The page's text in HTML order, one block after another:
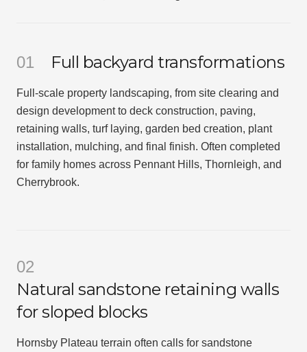
01 Full backyard transformations
Full-scale property landscaping, from site clearing and
design development to deck construction, paving,
retaining walls, turf laying, garden bed creation, plant
installation, mulching, and final finish. Often completed
for family homes across Pennant Hills, Thornleigh, and
Cherrybrook.
02
Natural sandstone retaining walls
for sloped blocks
Hornsby Plateau terrain often calls for sandstone